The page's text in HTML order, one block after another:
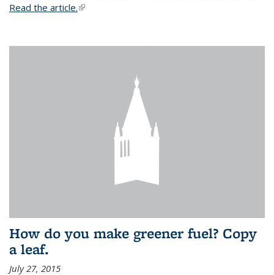
Read the article.(link is external)
How do you make greener fuel? Copy
a leaf.
July 27, 2015